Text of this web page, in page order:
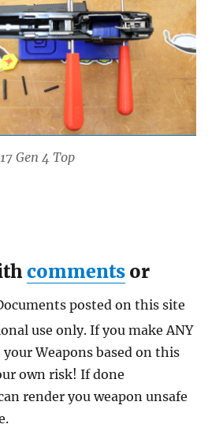
Gen 4 Top
comments or
posted on this site
use only. If you make ANY
Weapons based on this
own risk! If done
render you weapon unsafe